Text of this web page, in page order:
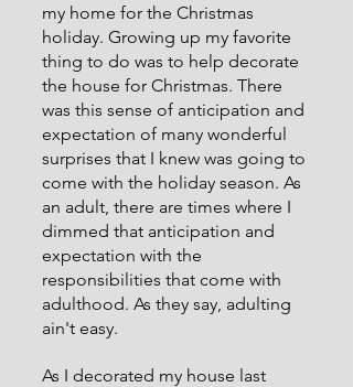
my home for the Christmas
holiday. Growing up my favorite
thing to do was to help decorate
the house for Christmas. There
was this sense of anticipation and
expectation of many wonderful
surprises that I knew was going to
come with the holiday season. As
an adult, there are times where I
dimmed that anticipation and
expectation with the
responsibilities that come with
adulthood. As they say, adulting
ain't easy.
As I decorated my house last